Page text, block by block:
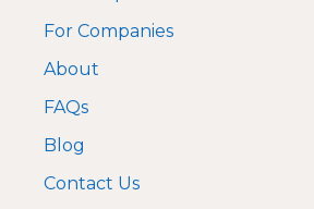
A Visa and Mastercard
approved Financial
For Companies
About
FAQs
Blog
Contact Us